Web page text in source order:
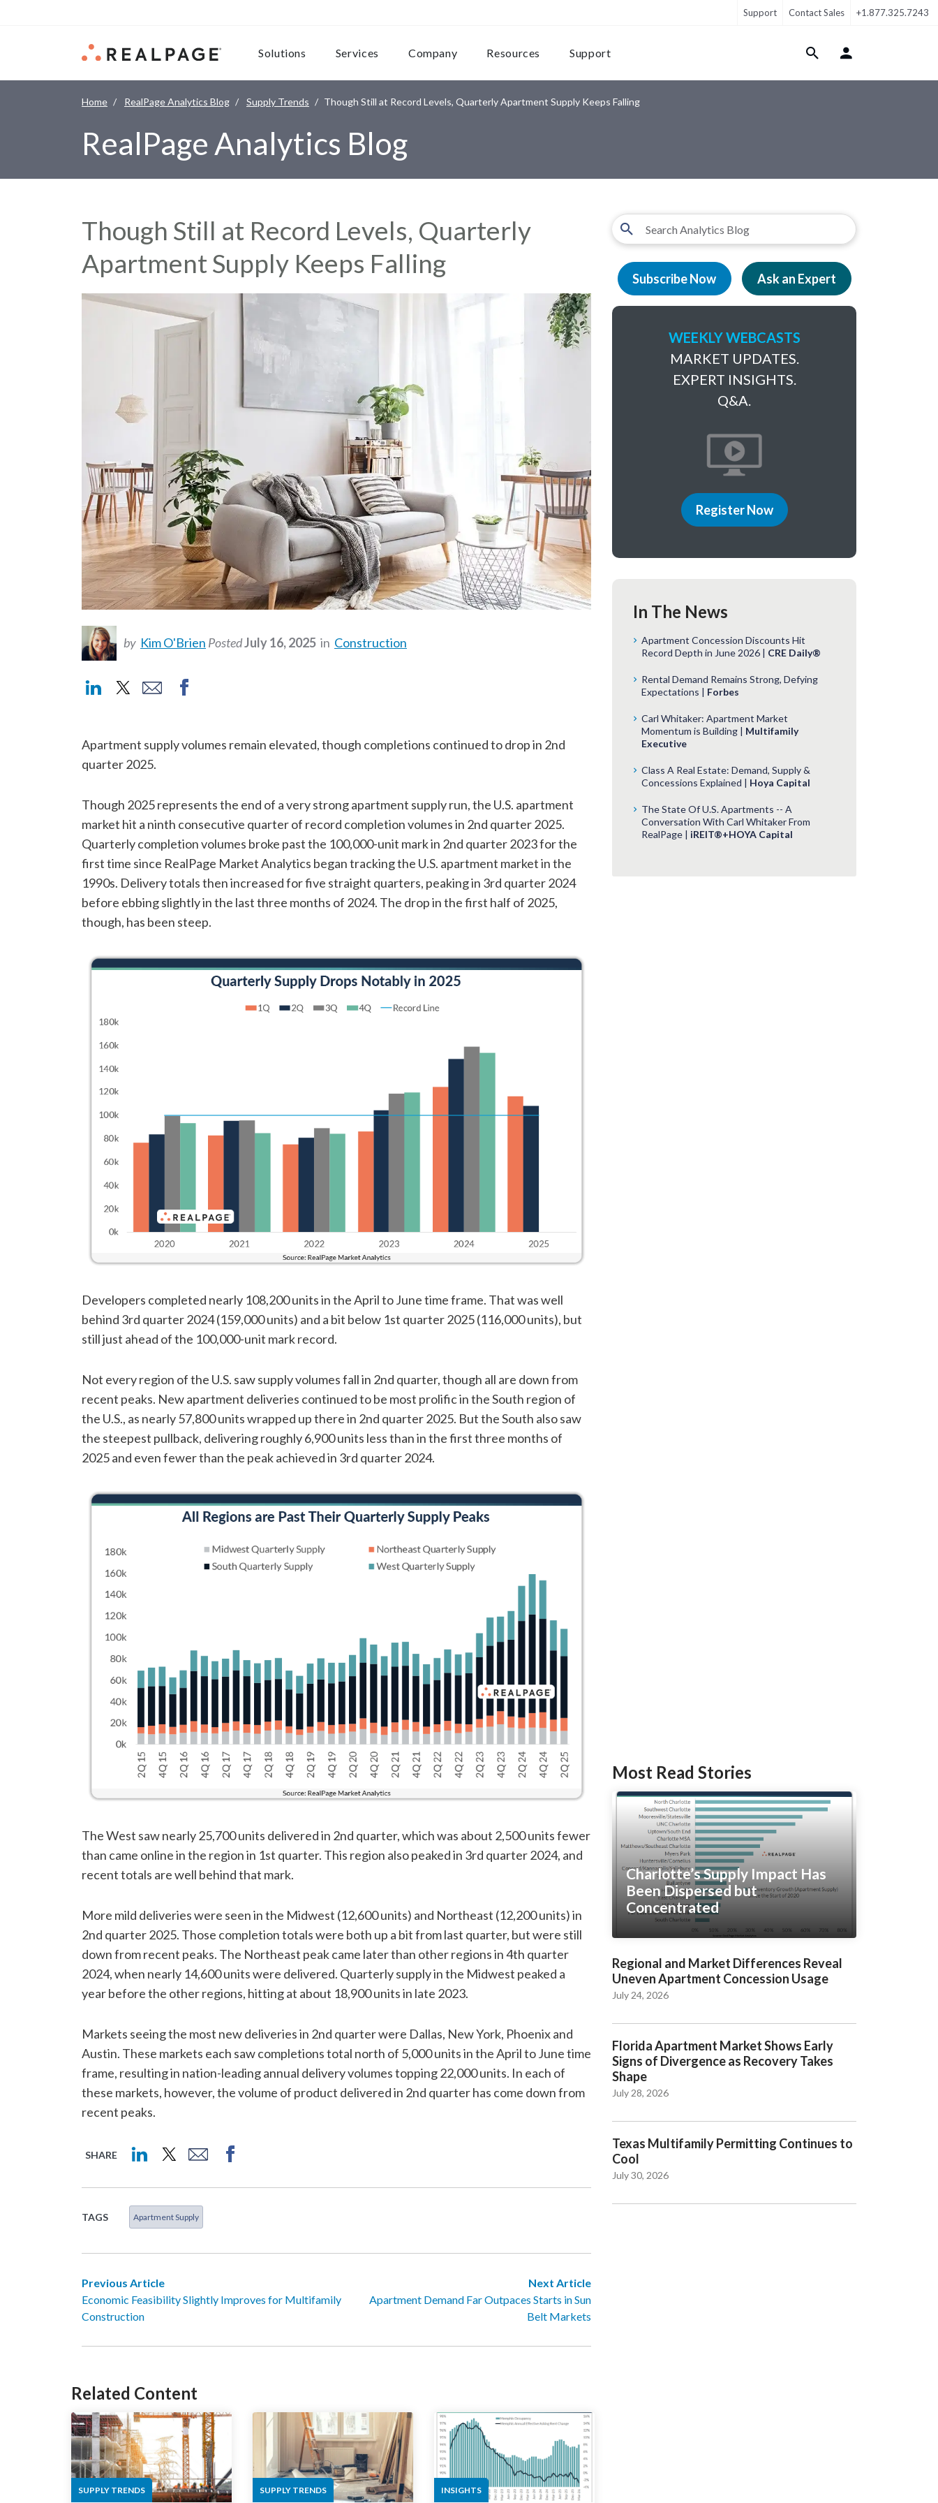
Support Contact Sales +1.877.325.7243
Solutions Services Company Resources Support Login Menu
Home RealPage Analytics Blog Supply Trends Though Still at Record Levels, Quarterly Apartment Supply Keeps Falling
RealPage Analytics Blog
Though Still at Record Levels, Quarterly
Apartment Supply Keeps Falling
by Kim O'Brien PostedJuly 16, 2025 in Construction
Apartment supply volumes remain elevated, though completions continued to drop in 2nd
quarter 2025.
Though 2025 represents the end of a very strong apartment supply run, the U.S. apartment
market hit a ninth consecutive quarter of record completion volumes in 2nd quarter 2025.
Quarterly completion volumes broke past the 100,000-unit mark in 2nd quarter 2023 for the
first time since RealPage Market Analytics began tracking the U.S. apartment market in the
1990s. Delivery totals then increased for five straight quarters, peaking in 3rd quarter 2024
before ebbing slightly in the last three months of 2024. The drop in the first half of 2025,
though, has been steep.
Developers completed nearly 108,200 units in the April to June time frame. That was well
behind 3rd quarter 2024 (159,000 units) and a bit below 1st quarter 2025 (116,000 units), but
still just ahead of the 100,000-unit mark record.
Not every region of the U.S. saw supply volumes fall in 2nd quarter, though all are down from
recent peaks. New apartment deliveries continued to be most prolific in the South region of
the U.S., as nearly 57,800 units wrapped up there in 2nd quarter 2025. But the South also saw
the steepest pullback, delivering roughly 6,900 units less than in the first three months of
2025 and even fewer than the peak achieved in 3rd quarter 2024.
The West saw nearly 25,700 units delivered in 2nd quarter, which was about 2,500 units fewer
than came online in the region in 1st quarter. This region also peaked in 3rd quarter 2024, and
recent totals are well behind that mark.
More mild deliveries were seen in the Midwest (12,600 units) and Northeast (12,200 units) in
2nd quarter 2025. Those completion totals were both up a bit from last quarter, but were still
down from recent peaks. The Northeast peak came later than other regions in 4th quarter
2024, when nearly 14,600 units were delivered. Quarterly supply in the Midwest peaked a
year before the other regions, hitting at about 18,900 units in late 2023.
Markets seeing the most new deliveries in 2nd quarter were Dallas, New York, Phoenix and
Austin. These markets each saw completions total north of 5,000 units in the April to June time
frame, resulting in nation-leading annual delivery volumes topping 22,000 units. In each of
these markets, however, the volume of product delivered in 2nd quarter has come down from
recent peaks.
SHARE
TAGS Apartment Supply
Previous Article
Economic Feasibility Slightly Improves for Multifamily
Construction
Next Article
Apartment Demand Far Outpaces Starts in Sun
Belt Markets
Subscribe Now Ask an Expert
WEEKLY WEBCASTS
MARKET UPDATES.
EXPERT INSIGHTS.
Q&A.
Register Now
In The News
Apartment Concession Discounts Hit
Record Depth in June 2026 | CRE Daily®
Rental Demand Remains Strong, Defying
Expectations | Forbes
Carl Whitaker: Apartment Market
Momentum is Building | Multifamily
Executive
Class A Real Estate: Demand, Supply &
Concessions Explained | Hoya Capital
The State Of U.S. Apartments -- A
Conversation With Carl Whitaker From
RealPage | iREIT®+HOYA Capital
Most Read Stories
Charlotte’s Supply Impact Has
Been Dispersed but
Concentrated
Regional and Market Differences Reveal
Uneven Apartment Concession Usage
July 24, 2026
Florida Apartment Market Shows Early
Signs of Divergence as Recovery Takes
Shape
July 28, 2026
Texas Multifamily Permitting Continues to
Cool
July 30, 2026
Related Content
SUPPLY TRENDS SUPPLY TRENDS INSIGHTS